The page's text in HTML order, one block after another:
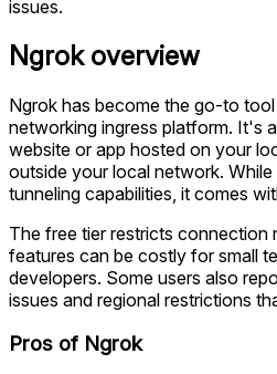
issues.
Ngrok overview
Ngrok has become the go-to
networking ingress platform. It's
website or app hosted on your
outside your local network.
tunneling capabilities, it comes
The free tier restricts connection
features can be costly for small
developers. Some users also
issues and regional restrictions
Pros of Ngrok